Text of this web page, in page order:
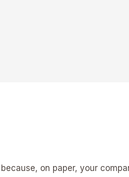
on paper, your